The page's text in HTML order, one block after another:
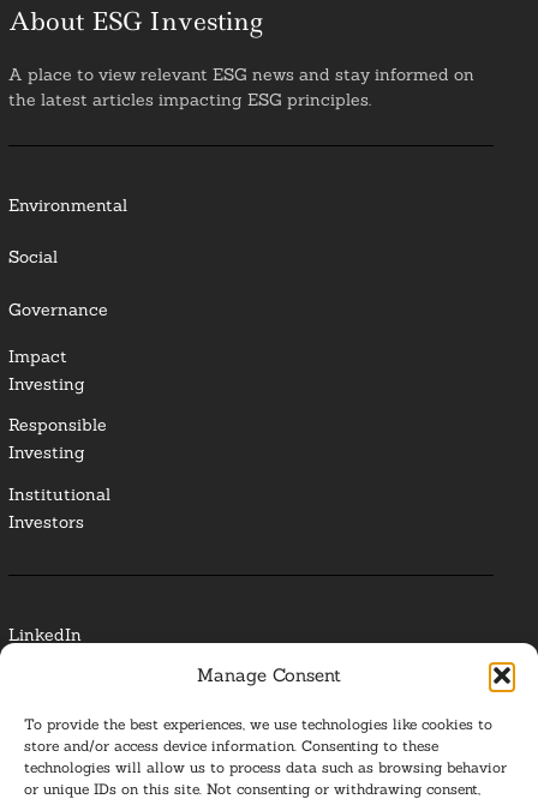
Manage Consent
To provide the best experiences, we use technologies like cookies to
store and/or access device information. Consenting to these
technologies will allow us to process data such as browsing behavior
or unique IDs on this site. Not consenting or withdrawing consent,
About ESG Investing
A place to view relevant ESG news and stay informed on
the latest articles impacting ESG principles.
Environmental
Social
Governance
Impact
Investing
Responsible
Investing
Institutional
Investors
LinkedIn
Glossary
Privacy Policy